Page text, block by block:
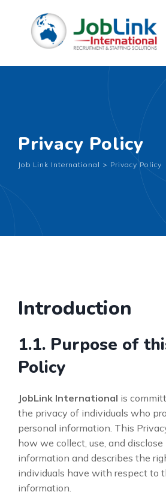
Privacy Policy
Job Link International > Privacy Policy
Introduction
1.1. Purpose of
Policy
JobLink International is
the privacy of individuals who
personal information. This
how we collect, use, and disclose
information and describes the
individuals have with respect to
information.